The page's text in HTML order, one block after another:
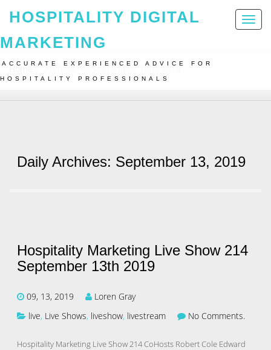
Toggle
HOSPITALITY DIGITAL
MARKETING
ACCURATE EXPERIENCED ADVICE FOR
HOSPITALITY PROFESSIONALS
Home Archive For September 13th, 2019
Daily Archives: September 13, 2019
Hospitality Marketing Live Show 214
September 13th 2019
09, 13, 2019
Loren Gray
live, Live Shows, liveshow, livestream No Comments.
Hospitality Marketing Live Show 214 CoHosts Robert Cole Edward